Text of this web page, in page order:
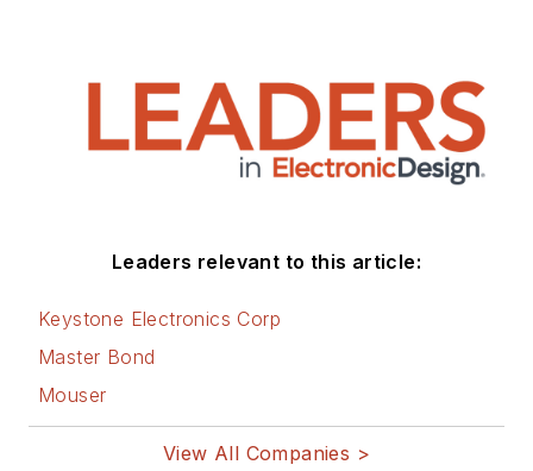
Leaders relevant to this article:
Keystone Electronics Corp
Master Bond
Mouser
View All Companies >